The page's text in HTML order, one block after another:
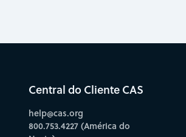
Central do Cliente CAS
help@cas.org
800.753.4227 (América do